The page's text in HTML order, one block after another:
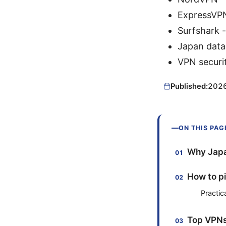
Surfshark
Japan
VPN
Published:
ON THIS
Why
How to
Top